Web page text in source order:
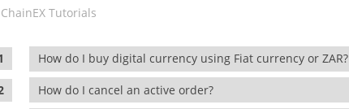
ChainEX Tutorials
How do I buy digital currency using Fiat currency or ZAR?
How do I cancel an active order?